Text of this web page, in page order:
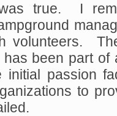
true. I
volunteers.
been part of
initial passion
to